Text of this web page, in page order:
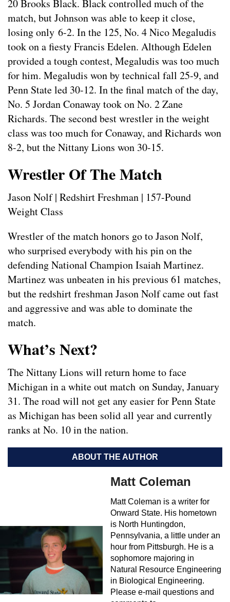
20 Brooks Black. Black controlled much of the
match, but Johnson was able to keep it close,
losing only 6-2. In the 125, No. 4 Nico Megaludis
took on a fiesty Francis Edelen. Although Edelen
provided a tough contest, Megaludis was too much
for him. Megaludis won by technical fall 25-9, and
Penn State led 30-12. In the final match of the day,
No. 5 Jordan Conaway took on No. 2 Zane
Richards. The second best wrestler in the weight
class was too much for Conaway, and Richards won
8-2, but the Nittany Lions won 30-15.
Wrestler Of The Match
Jason Nolf | Redshirt Freshman | 157-Pound
Weight Class
Wrestler of the match honors go to Jason Nolf,
who surprised everybody with his pin on the
defending National Champion Isaiah Martinez.
Martinez was unbeaten in his previous 61 matches,
but the redshirt freshman Jason Nolf came out fast
and aggressive and was able to dominate the
match.
What’s Next?
The Nittany Lions will return home to face
Michigan in a white out match on Sunday, January
31. The road will not get any easier for Penn State
as Michigan has been solid all year and currently
ranks at No. 10 in the nation.
ABOUT THE AUTHOR
Matt Coleman
Matt Coleman is a writer for
Onward State. His hometown
is North Huntingdon,
Pennsylvania, a little under an
hour from Pittsburgh. He is a
sophomore majoring in
Natural Resource Engineering
in Biological Engineering.
Please e-mail questions and